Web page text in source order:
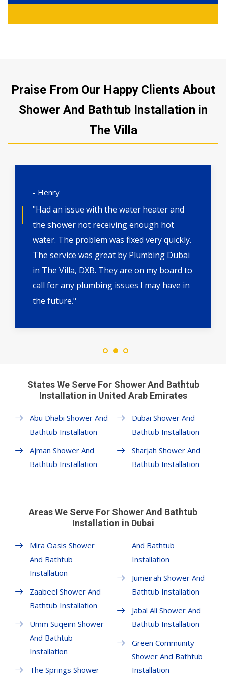
Praise From Our Happy Clients About
Shower And Bathtub Installation in
The Villa
- Henry
"Had an issue with the water heater and
the shower not receiving enough hot
water. The problem was fixed very quickly.
The service was great by Plumbing Dubai
in The Villa, DXB. They are on my board to
call for any plumbing issues I may have in
the future."
States We Serve For Shower And Bathtub
Installation in United Arab Emirates
Abu Dhabi Shower And
Bathtub Installation
Ajman Shower And
Bathtub Installation
Dubai Shower And
Bathtub Installation
Sharjah Shower And
Bathtub Installation
Areas We Serve For Shower And Bathtub
Installation in Dubai
Mira Oasis Shower
And Bathtub
Installation
Zaabeel Shower And
Bathtub Installation
Umm Suqeim Shower
And Bathtub
Installation
The Springs Shower
And Bathtub
Installation
Jumeirah Shower And
Bathtub Installation
Jabal Ali Shower And
Bathtub Installation
Green Community
Shower And Bathtub
Installation